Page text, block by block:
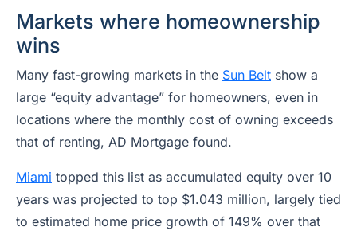
Markets where homeownership
wins
Many fast-growing markets in the Sun Belt show a
large “equity advantage” for homeowners, even in
locations where the monthly cost of owning exceeds
that of renting, AD Mortgage found.
Miami topped this list as accumulated equity over 10
years was projected to top $1.043 million, largely tied
to estimated home price growth of 149% over that